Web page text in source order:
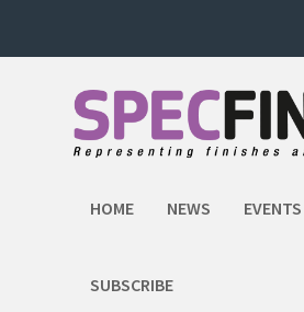
HOME NEWS EVENTS
SUBSCRIBE